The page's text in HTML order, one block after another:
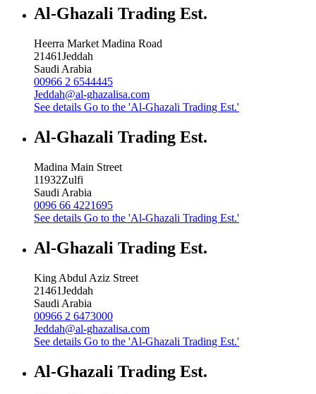
Al-Ghazali Trading Est.
Heerra Market Madina Road
21461Jeddah
Saudi Arabia
00966 2 6544445
Jeddah@al-ghazalisa.com
See details Go to the 'Al-Ghazali Trading Est.'
Al-Ghazali Trading Est.
Madina Main Street
11932Zulfi
Saudi Arabia
0096 66 4221695
See details Go to the 'Al-Ghazali Trading Est.'
Al-Ghazali Trading Est.
King Abdul Aziz Street
21461Jeddah
Saudi Arabia
00966 2 6473000
Jeddah@al-ghazalisa.com
See details Go to the 'Al-Ghazali Trading Est.'
Al-Ghazali Trading Est.